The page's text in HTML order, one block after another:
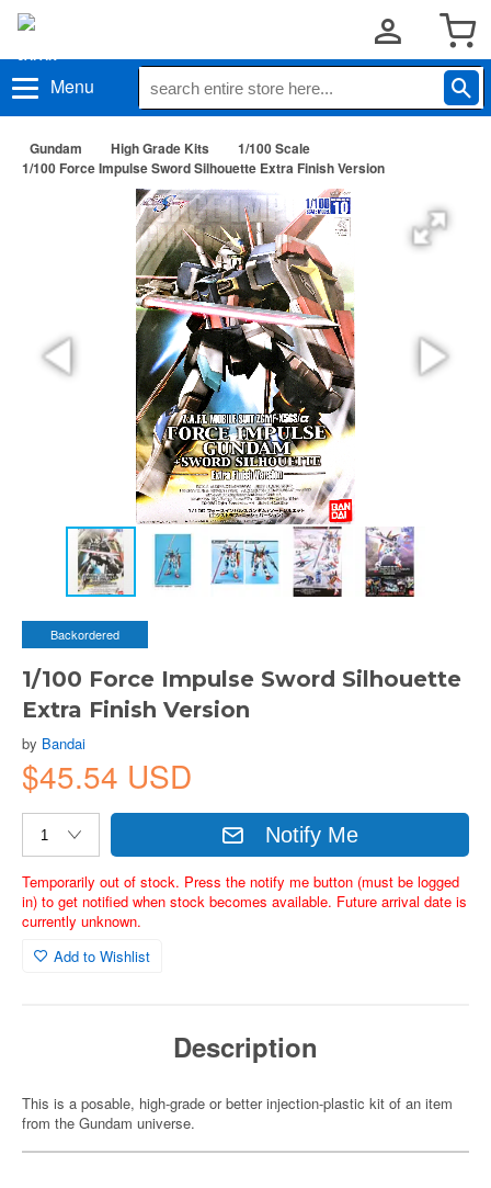
Menu
Gundam High Grade Kits
1/100 Scale
1/100 Force Impulse Sword Silhouette Extra Finish Version
Backordered
1/100 Force Impulse Sword Silhouette
Extra Finish Version
by Bandai
$45.54 USD
Notify Me
Temporarily out of stock. Press the notify me button (must be logged
in) to get notified when stock becomes available. Future arrival date is
currently unknown.
Add to Wishlist
Description
This is a posable, high-grade or better injection-plastic kit of an item
from the Gundam universe.